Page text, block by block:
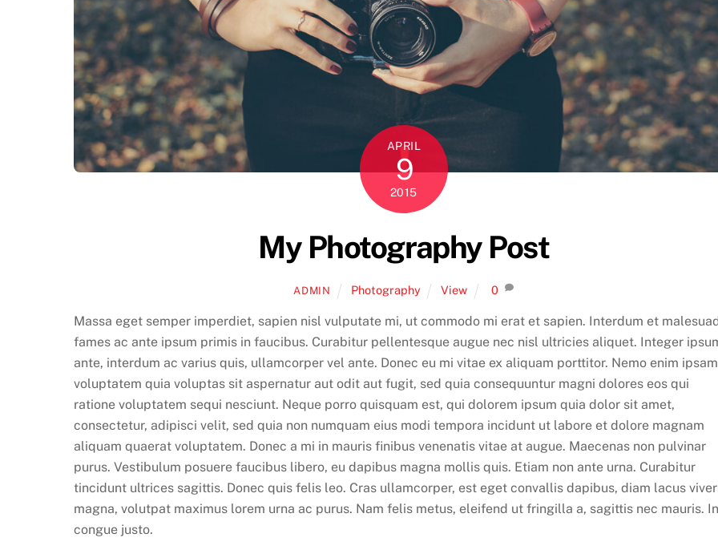
APRIL
9
2015
My Photography Post
ADMIN Photography View 0
Massa eget semper imperdiet, sapien nisl vulputate mi, ut commodo mi erat et sapien. Interdum et
fames ac ante ipsum primis in faucibus. Curabitur pellentesque augue nec nisl ultricies aliquet. Integer
ante, interdum ac varius quis, ullamcorper vel ante. Donec eu mi vitae ex aliquam porttitor. Nemo enim ipsam
voluptatem quia voluptas sit aspernatur aut odit aut fugit, sed quia consequuntur magni dolores eos qui
ratione voluptatem sequi nesciunt. Neque porro quisquam est, qui dolorem ipsum quia dolor sit amet,
consectetur, adipisci velit, sed quia non numquam eius modi tempora incidunt ut labore et dolore magnam
aliquam quaerat voluptatem. Donec a mi in mauris finibus venenatis vitae at augue. Maecenas non pulvinar
purus. Vestibulum posuere faucibus libero, eu dapibus magna mollis quis. Etiam non ante urna. Curabitur
tincidunt ultrices sagittis. Donec quis felis leo. Cras ullamcorper, est eget convallis dapibus, diam lacus
magna, volutpat maximus lorem urna ac purus. Nam felis metus, eleifend ut fringilla a, sagittis nec mauris.
congue justo.